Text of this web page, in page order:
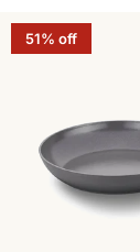
51% off